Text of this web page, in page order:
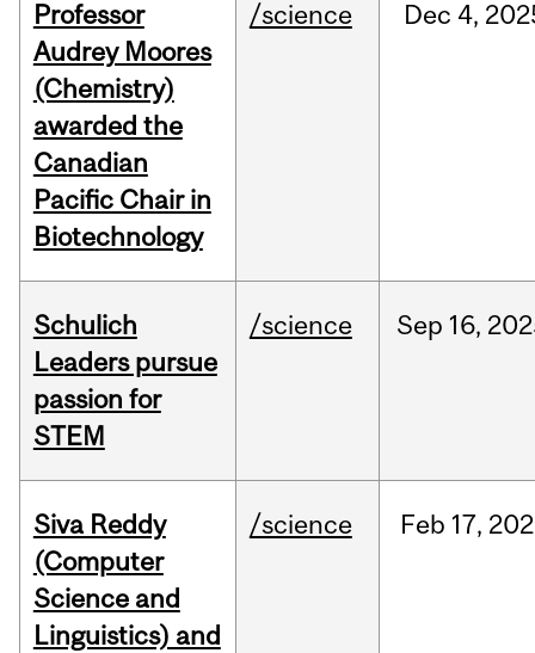
Professor
Audrey Moores
(Chemistry)
awarded the
Canadian
Pacific Chair in
Biotechnology
/science Dec 4,
Schulich
Leaders pursue
passion for
STEM
/science Sep 16,
Siva Reddy
(Computer
Science and
Linguistics) and
/science Feb 17,